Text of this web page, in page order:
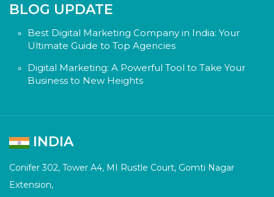
BLOG UPDATE
Best Digital Marketing Company in India: Your
Ultimate Guide to Top Agencies
Digital Marketing: A Powerful Tool to Take Your
Business to New Heights
INDIA
Conifer 302, Tower A4, MI Rustle Court, Gomti Nagar
Extension,